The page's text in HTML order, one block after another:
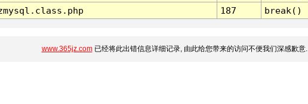
187 break()
www.365jz.com已经将此出错信息详细记录, 由此给您带来的访问不便我们深感歉意.